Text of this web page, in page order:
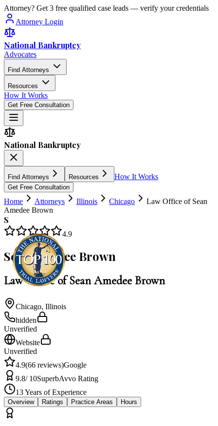
Attorney? Get 3 free qualified case leads — verify your credentials
Attorney Login
National Bankruptcy
Advocates
Find Attorneys
Resources
How It Works
Get Free Consultation
National Bankruptcy
Find Attorneys Resources How It Works
Get Free Consultation
Home Attorneys Illinois Chicago
Law Office of Sean
Amedee Brown
S
4.9
Sean Amedee Brown
Law Office of Sean Amedee Brown
Chicago, Illinois
hidden
Unverified
Website
Unverified
4.9(66 reviews)Google
9.8/ 10SuperbAvvo Rating
13Years of Experience
Overview Ratings Practice Areas Hours